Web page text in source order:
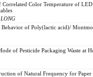
Color Temperature of
Behavior of Poly(lactic acid)/
of Pesticide Packaging Waste at
of Natural Frequency for Paper